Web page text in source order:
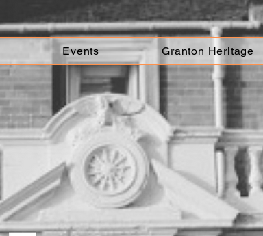
Events Granton Heritage